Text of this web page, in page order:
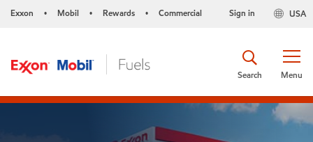
Exxon • Mobil • Rewards • Commercial USA
Sign in
Menu
Search